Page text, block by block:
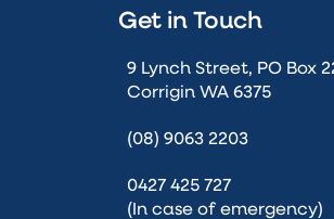
Get in Touch
9 Lynch Street, PO Box
Corrigin WA 6375
(08) 9063 2203
0427 425 727
(In case of emergency)